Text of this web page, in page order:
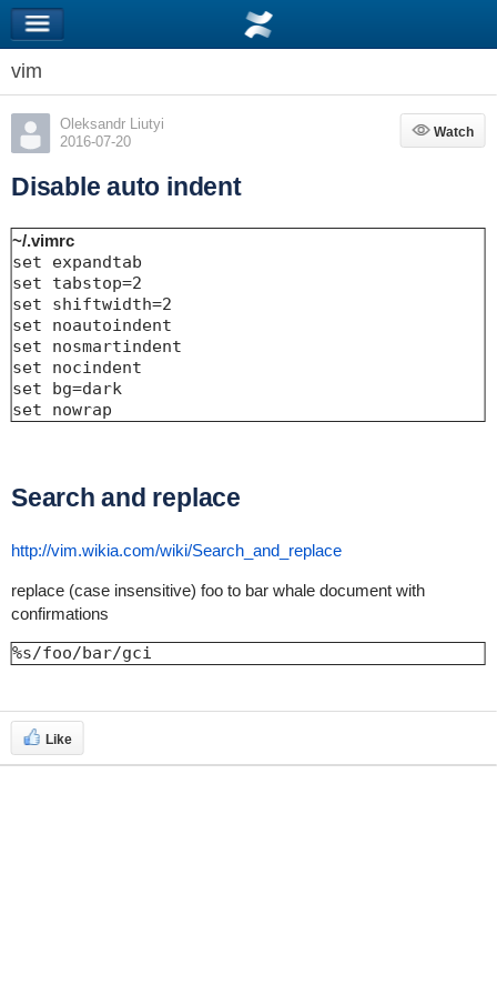
vim
Oleksandr Liutyi
2016-07-20
Watch
Watch
Disable auto indent
~/.vimrc
set expandtab
set tabstop=2
set shiftwidth=2
set noautoindent
set nosmartindent
set nocindent
set bg=dark
set nowrap
Search and replace
http://vim.wikia.com/wiki/Search_and_replace
replace (case insensitive) foo to bar whale document with
confirmations
%s/foo/bar/gci
Like